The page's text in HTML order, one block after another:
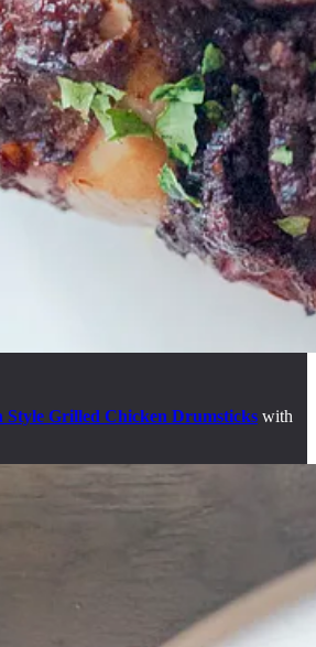
Style Grilled Chicken Drumsticks with